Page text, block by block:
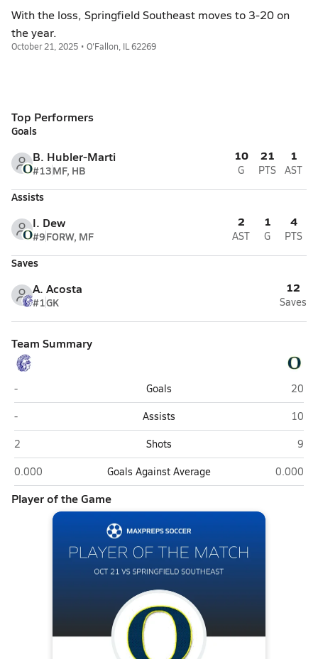
With the loss, Springfield Southeast moves to 3-20 on
the year.
October 21, 2025 • O'Fallon, IL 62269
Top Performers
Goals
B. Hubler-Marti
#13MF, HB
10
G
21
PTS
1
AST
Assists
I. Dew
#9FORW, MF
2
AST
1
G
4
PTS
Saves
A. Acosta
#1GK
12
Saves
Team Summary
Springfield Southeast (Springfield)
- Goals
20
Springfield Southeast (Springfield)
- Assists
10
Springfield Southeast (Springfield)
2 Shots
9
Springfield Southeast (Springfield)
0.000 Goals Against Average O'Fallon
0.000
Player of the Game